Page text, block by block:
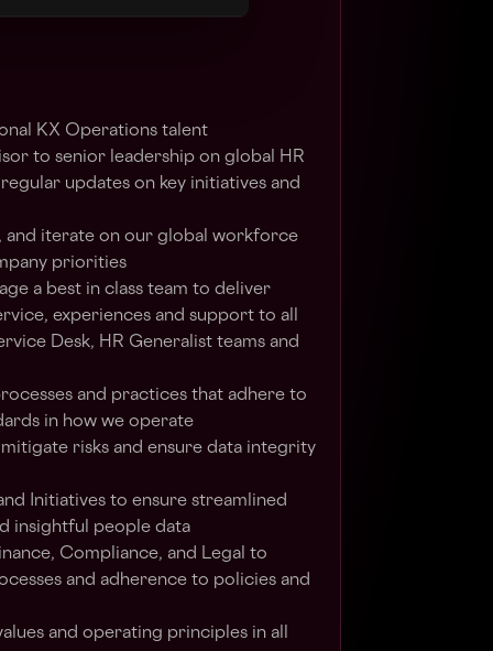
KX Operations talent
to senior leadership on global HR
updates on key initiatives and
and iterate on our global workforce
priorities
a best in class team to deliver
experiences and support to all
Desk, HR Generalist teams and
and practices that adhere to
in how we operate
risks and ensure data integrity
Initiatives to ensure streamlined
insightful people data
Compliance, and Legal to
and adherence to policies and
and operating principles in all